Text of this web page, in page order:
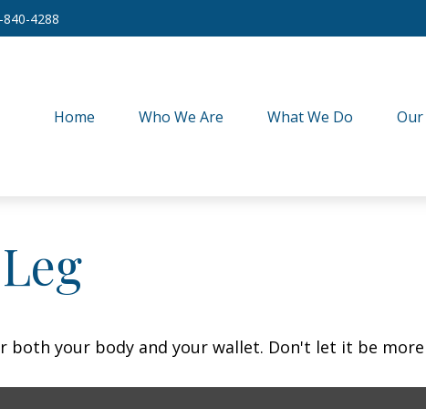
840-4288
Home Who We Are What We Do
both your body and your wallet. Don't let it be